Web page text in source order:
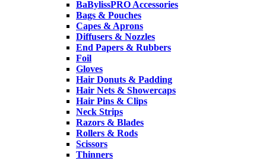
BaBylissPRO Accessories
Bags & Pouches
Capes & Aprons
Diffusers & Nozzles
End Papers & Rubbers
Foil
Gloves
Hair Donuts & Padding
Hair Nets & Showercaps
Hair Pins & Clips
Neck Strips
Razors & Blades
Rollers & Rods
Scissors
Thinners